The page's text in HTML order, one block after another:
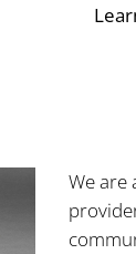
We are